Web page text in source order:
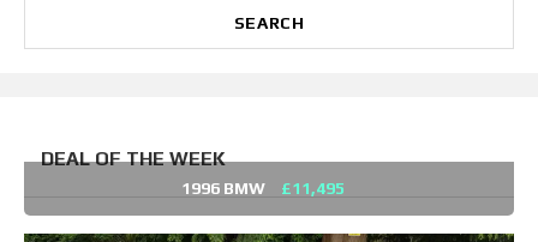
DEAL OF THE WEEK
1996 BMW £11,495